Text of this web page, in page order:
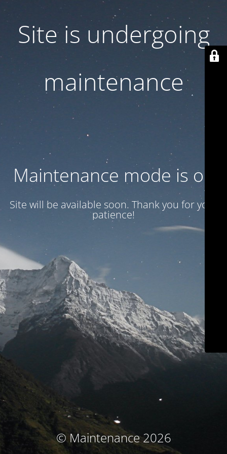
Site is undergoing
maintenance
Maintenance mode is on
Site will be available soon. Thank you for your
patience!
© Maintenance 2026